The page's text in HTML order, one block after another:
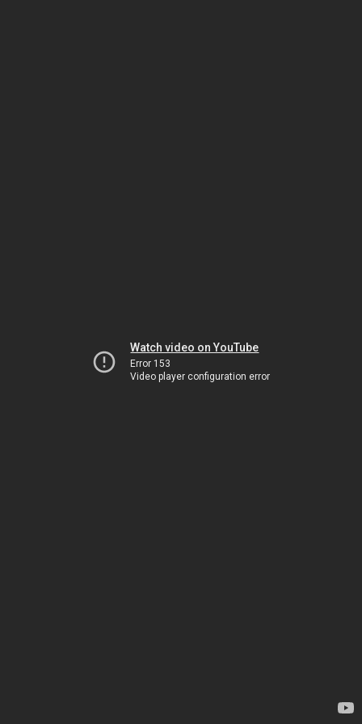
Watch video on YouTube
Error 153
Video player configuration error